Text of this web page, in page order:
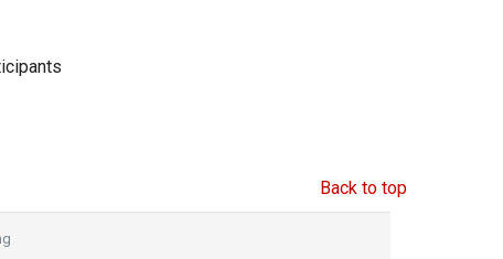
Back to top